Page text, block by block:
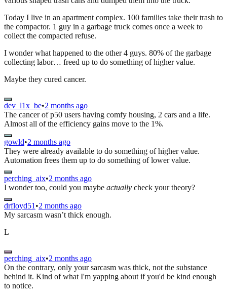
Today I live in an apartment complex. 100 families take their trash to
the compactor. 1 guy in a garbage truck comes once a week to
collect the compacted refuse.
I wonder what happened to the other 4 guys. 80% of the garbage
collecting labor… freed up to do something of higher value.
Maybe they cured cancer.
dev_l1x_be•2 months ago
The cancer of p50 users having comfy housing, 2 cars and a life.
Almost all of the efficiency gains move to the 1%.
gowld•2 months ago
They were already available to do something of higher value.
Automation frees them up to do something of lower value.
perching_aix•2 months ago
I wonder too, could you maybe actually check your theory?
drfloyd51 •2 months ago
My sarcasm wasn’t thick enough.
L
perching_aix•2 months ago
On the contrary, only your sarcasm was thick, not the substance
behind it. Kind of what I'm yapping about if you'd be kind enough
to notice.